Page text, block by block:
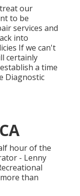
our
to be
services and
into
If we can't
certainly
a time
Diagnostic
hour of the
- Lenny
than